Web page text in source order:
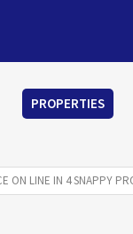
PROPERTIES
ON LINE IN 4 SNAPPY